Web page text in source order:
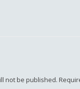
not be published.